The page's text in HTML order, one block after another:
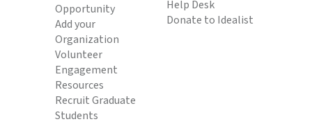
Opportunity
Add your
Organization
Volunteer
Engagement
Resources
Recruit Graduate
Students
Help Desk
Donate to Idealist